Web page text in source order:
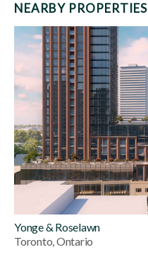
NEARBY PROPERTIES
Yonge & Roselawn
Toronto, Ontario